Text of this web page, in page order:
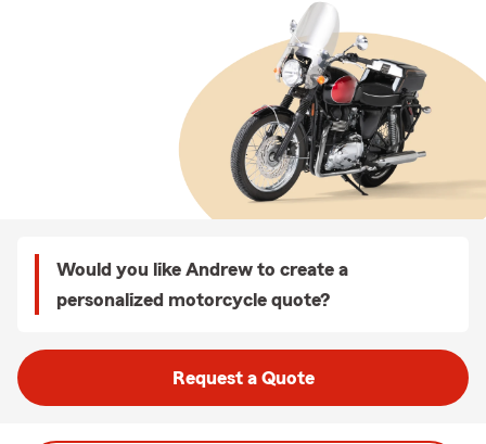
Would you like Andrew to create a
personalized motorcycle quote?
Request a Quote